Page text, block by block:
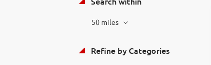
50 miles
Refine by Categories